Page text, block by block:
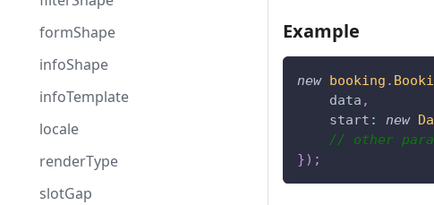
formShape
infoShape
infoTemplate
locale
renderType
slotGap
Example
new booking .
    data
,
start : new
// other
}) ;